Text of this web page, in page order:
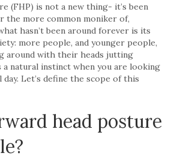
(FHP) is not a new thing- it’s been
the more common moniker of,
hasn’t been around forever is its
more people, and younger people,
around with their heads jutting
a natural instinct when you are looking
Let’s define the scope of this
head posture